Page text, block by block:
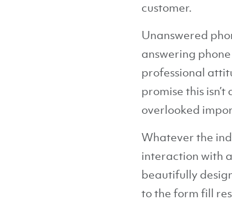
customer.
Unanswered
answering
professional
promise this
overlooked
Whatever the
interaction with
beautifully
to the form fill